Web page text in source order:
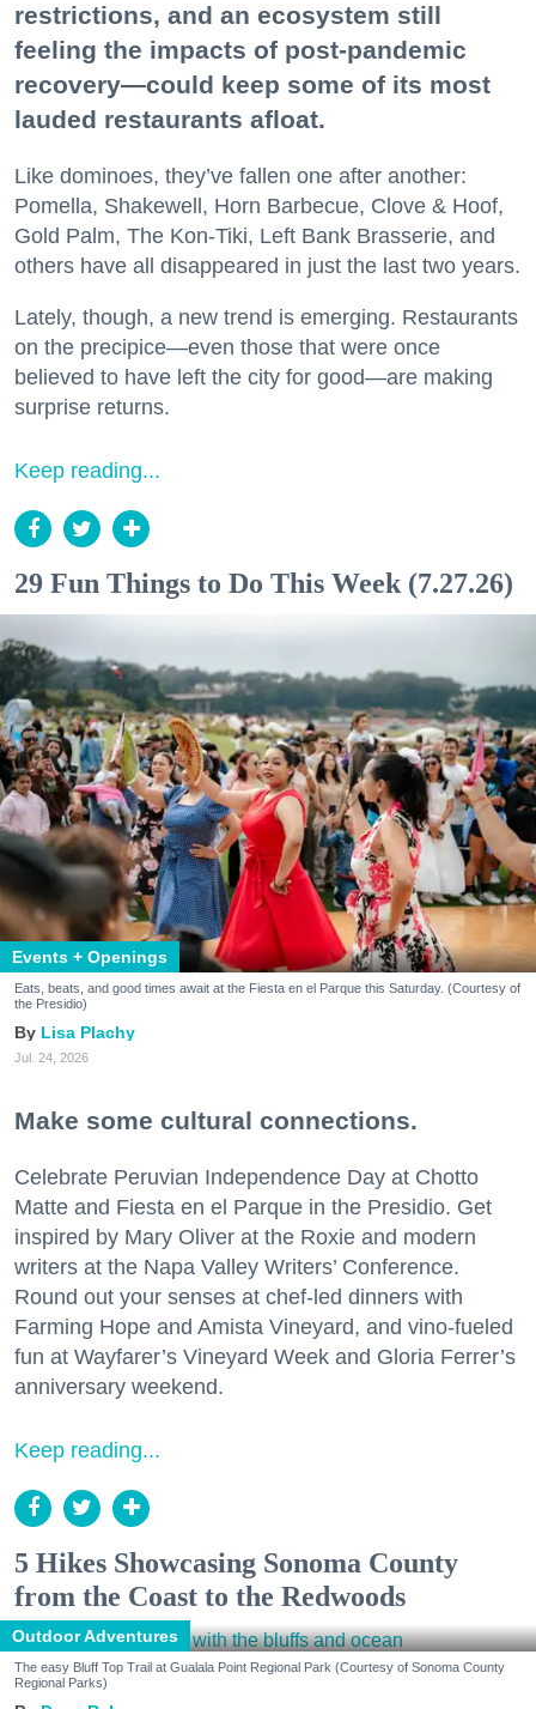
restrictions, and an ecosystem still
feeling the impacts of post-pandemic
recovery—could keep some of its most
lauded restaurants afloat.
Like dominoes, they’ve fallen one after another:
Pomella, Shakewell, Horn Barbecue, Clove & Hoof,
Gold Palm, The Kon-Tiki, Left Bank Brasserie, and
others have all disappeared in just the last two years.
Lately, though, a new trend is emerging. Restaurants
on the precipice—even those that were once
believed to have left the city for good—are making
surprise returns.
Keep reading...
29 Fun Things to Do This Week (7.27.26)
Events + Openings
Eats, beats, and good times await at the Fiesta en el Parque this Saturday. (Courtesy of
the Presidio)
Lisa Plachy
Jul. 24, 2026
Make some cultural connections.
Celebrate Peruvian Independence Day at Chotto
Matte and Fiesta en el Parque in the Presidio. Get
inspired by Mary Oliver at the Roxie and modern
writers at the Napa Valley Writers’ Conference.
Round out your senses at chef-led dinners with
Farming Hope and Amista Vineyard, and vino-fueled
fun at Wayfarer’s Vineyard Week and Gloria Ferrer’s
anniversary weekend.
Keep reading...
5 Hikes Showcasing Sonoma County
from the Coast to the Redwoods
Outdoor Adventures
The easy Bluff Top Trail at Gualala Point Regional Park (Courtesy of Sonoma County
Regional Parks)